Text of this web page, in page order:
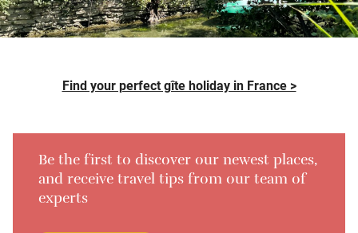
Find your perfect gîte holiday in France >
Be the first to discover our newest places,
and receive travel tips from our team of
experts